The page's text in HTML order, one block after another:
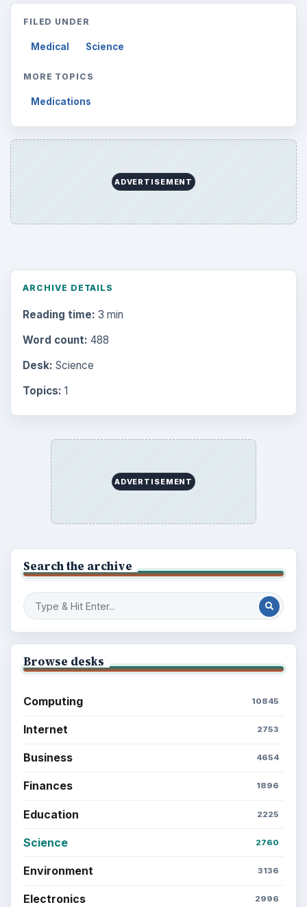
FILED UNDER
Medical Science
MORE TOPICS
Medications
ADVERTISEMENT
ARCHIVE DETAILS
Reading time: 3 min
Word count: 488
Desk: Science
Topics: 1
ADVERTISEMENT
Search the archive
Browse desks
Computing 10845
Internet 2753
Business 4654
Finances 1896
Education 2225
Science 2760
Environment 3136
Electronics 2996